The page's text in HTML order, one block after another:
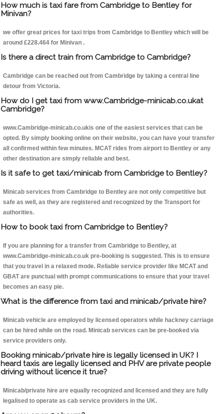
How much is taxi fare from Cambridge to Bentley for
Minivan?
we offer great prices for taxi trips from Cambridge to Bentley which will be
around £228.464 for Minivan .
Is there a direct train from Cambridge to Cambridge?
Cambridge can be reached out from Cambridge by taking a central line
detour from Victoria.
How do I get taxi from www.Cambridge-minicab.co.ukat
Cambridge?
www.Cambridge-minicab.co.ukis one of the easiest services that can be
opted. By simply booking online on their website, you can have your transfer
all confirmed within few minutes. MCAT rides from airport to Bentley or any
other destination are simply reliable and best.
Is it safe to get taxi/minicab from Cambridge to Bentley?
Minicab services from Cambridge to Bentley are not only competitive but
safe as well, as they are registered and recognized by the Transport for
authorities.
How to book taxi from Cambridge to Bentley?
If you are planning for a transfer from Cambridge to Bentley, at
www.Cambridge-minicab.co.uk pre-booking is suggested. This is to ensure
that you travel in a relaxed mode. Reliable service provider like MCAT and
GBAT are punctual with prompt communications to ensure that your travel
becomes an easy pie.
What is the difference from taxi and minicab/private hire?
Minicab vehicle are employed by licensed operators while hackney carriage
can be hired while on the road. Minicab services can be pre-booked via
service providers only.
Booking minicab/private hire is legally licensed in UK? I
heard taxis are legally licensed and PHV are private people
driving without licence it true?
Minicab/private hire are equally recognized and licensed and they are fully
legalised to operate as cab service providers in the UK.